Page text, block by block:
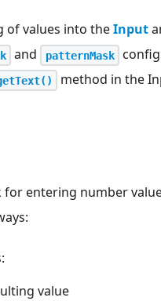
of values into theInput
and patternMask
method in the
for entering number
value